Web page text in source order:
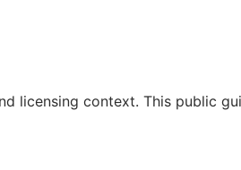
licensing context. This public